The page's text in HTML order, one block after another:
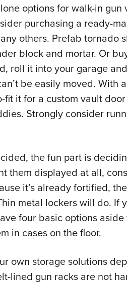
options for walk-in gun
purchasing a ready-
others. Prefab tornado
block and mortar. Or
roll it into your garage
be easily moved. With
it for a custom vault
Strongly consider
the fun part is
them displayed at all,
it’s already fortified,
metal lockers will do. If
four basic options
in cases on the floor.
own storage solutions
lined gun racks are not